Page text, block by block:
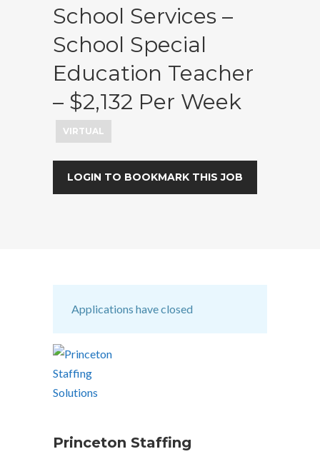
School Services –
School Special
Education Teacher
– $2,132 Per Week
VIRTUAL
LOGIN TO BOOKMARK THIS JOB
Applications have closed
Princeton Staffing